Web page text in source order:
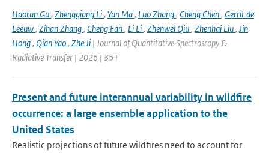
Haoran Gu, Zhengqiang Li, Yan Ma, Luo Zhang, Cheng Chen, Gerrit de
Leeuw, Zihan Zhang, Cheng Fan, Li Li, Zhenwei Qiu, Zhenhai Liu, Jin
Hong, Qian Yao, Zhe Ji | Journal of Quantitative Spectroscopy &
Radiative Transfer | 2026 | 351
Present and future interannual variability in wildfire
occurrence: a large ensemble application to the
United States
Realistic projections of future wildfires need to account for